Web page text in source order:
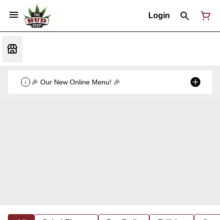
Login
🎉 Our New Online Menu! 🎉